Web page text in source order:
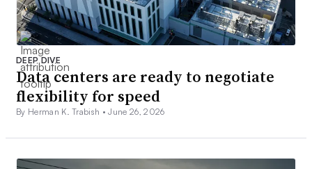
DEEP DIVE
Data centers are ready to negotiate
flexibility for speed
By Herman K. Trabish •June 26, 2026